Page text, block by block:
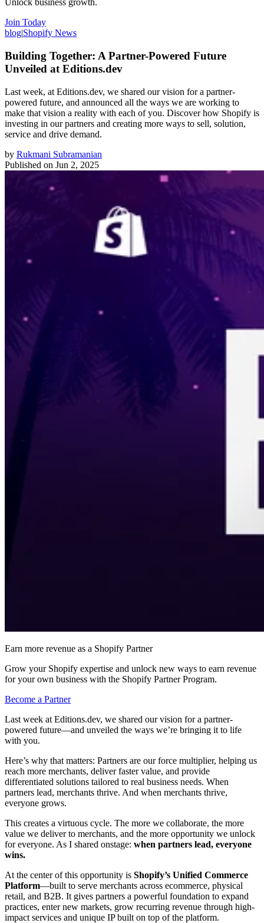
Unlock business growth.
Join Today
blog|Shopify News
Building Together: A Partner-Powered Future
Unveiled at Editions.dev
Last week, at Editions.dev, we shared our vision for a partner-
powered future, and announced all the ways we are working to
make that vision a reality with each of you. Discover how Shopify is
investing in our partners and creating more ways to sell, solution,
service and drive demand.
by Rukmani Subramanian
Published on Jun 2, 2025
Earn more revenue as a Shopify Partner
Grow your Shopify expertise and unlock new ways to earn revenue
for your own business with the Shopify Partner Program.
Become a Partner
Last week at Editions.dev, we shared our vision for a partner-
powered future—and unveiled the ways we’re bringing it to life
with you.
Here’s why that matters: Partners are our force multiplier, helping us
reach more merchants, deliver faster value, and provide
differentiated solutions tailored to real business needs. When
partners lead, merchants thrive. And when merchants thrive,
everyone grows.
This creates a virtuous cycle. The more we collaborate, the more
value we deliver to merchants, and the more opportunity we unlock
for everyone. As I shared onstage: when partners lead, everyone
wins.
At the center of this opportunity is Shopify’s Unified Commerce
Platform—built to serve merchants across ecommerce, physical
retail, and B2B. It gives partners a powerful foundation to expand
practices, enter new markets, grow recurring revenue through high-
impact services and unique IP built on top of the platform.